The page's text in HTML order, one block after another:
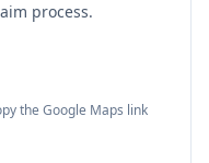
process.
the Google Maps link